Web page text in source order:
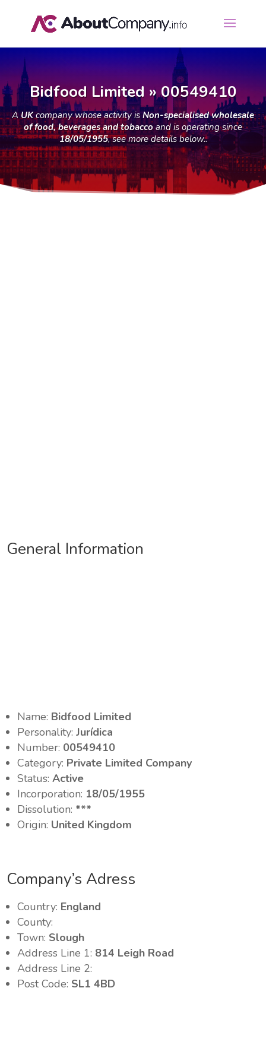
Bidfood Limited » 00549410
AUKcompany whose activity isNon-specialised wholesale
of food, beverages and tobaccoand is operating since
18/05/1955, see more details below..
General Information
Name: Bidfood Limited
Personality:Jurídica
Number: 00549410
Category: Private Limited Company
Status:Active
Incorporation: 18/05/1955
Dissolution: ***
Origin: United Kingdom
Company’s Adress
Country: England
County:
Town: Slough
Address Line 1: 814 Leigh Road
Address Line 2:
Post Code: SL1 4BD